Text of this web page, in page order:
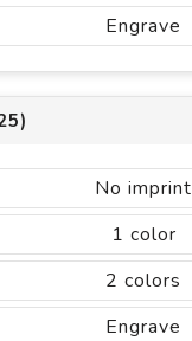
Engrave
No imprint
1
2
Engrave